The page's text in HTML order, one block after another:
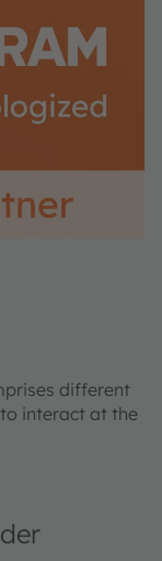
different
interact at the